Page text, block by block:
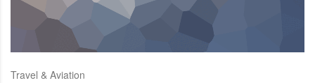
Travel & Aviation